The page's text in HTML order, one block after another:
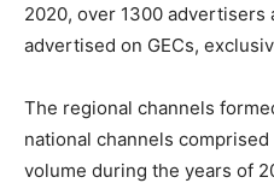
2020, over 1300 advertisers
advertised on GECs,
The regional channels
national channels
volume during the years of